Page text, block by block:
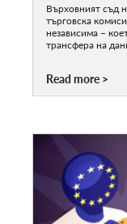
Върховният съд
търговска
независима –
трансфера на
Read more